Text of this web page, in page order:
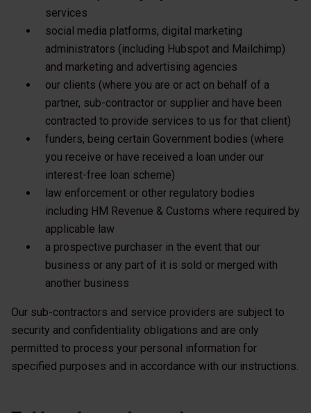
services
social media platforms, digital marketing
administrators (including Hubspot and Mailchimp)
and marketing and advertising agencies
our clients (where you are or act on behalf of a
partner, sub-contractor or supplier and have been
contracted to provide services to us for that client)
funders, being certain Government bodies (where
you receive or have received a loan under our
interest-free loan scheme)
law enforcement or other regulatory bodies
including HM Revenue & Customs where required by
applicable law
a prospective purchaser in the event that our
business or any part of it is sold or merged with
another business
Our sub-contractors and service providers are subject to
security and confidentiality obligations and are only
permitted to process your personal information for
specified purposes and in accordance with our instructions.